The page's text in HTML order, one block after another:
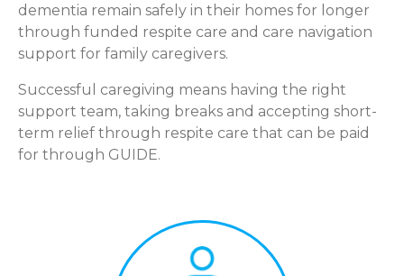
dementia remain safely in their homes for longer
through funded respite care and care navigation
support for family caregivers.
Successful caregiving means having the right
support team, taking breaks and accepting short-
term relief through respite care that can be paid
for through GUIDE.